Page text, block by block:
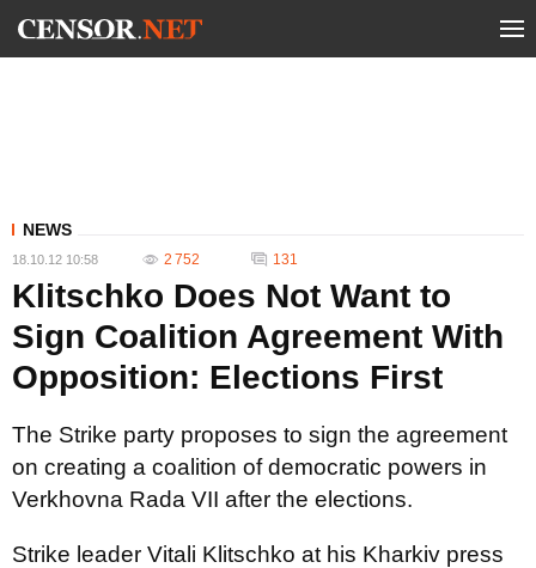
NEWS
18.10.12 10:58 2 752 131
Klitschko Does Not Want to
Sign Coalition Agreement With
Opposition: Elections First
The Strike party proposes to sign the agreement
on creating a coalition of democratic powers in
Verkhovna Rada VII after the elections.
Strike leader Vitali Klitschko at his Kharkiv press